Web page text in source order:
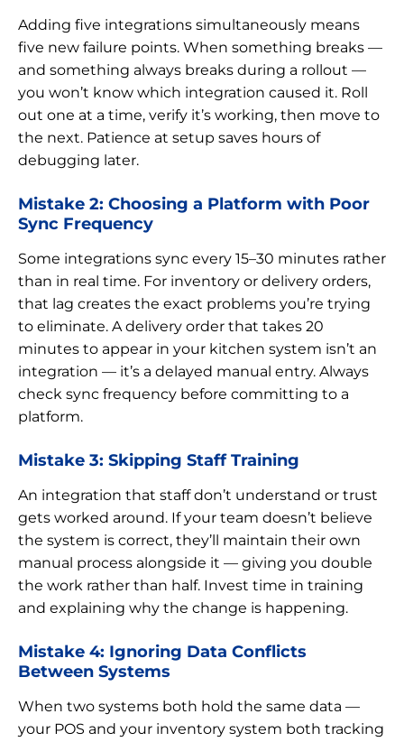
Adding five integrations simultaneously means
five new failure points. When something breaks —
and something always breaks during a rollout —
you won’t know which integration caused it. Roll
out one at a time, verify it’s working, then move to
the next. Patience at setup saves hours of
debugging later.
Mistake 2: Choosing a Platform with Poor
Sync Frequency
Some integrations sync every 15–30 minutes rather
than in real time. For inventory or delivery orders,
that lag creates the exact problems you’re trying
to eliminate. A delivery order that takes 20
minutes to appear in your kitchen system isn’t an
integration — it’s a delayed manual entry. Always
check sync frequency before committing to a
platform.
Mistake 3: Skipping Staff Training
An integration that staff don’t understand or trust
gets worked around. If your team doesn’t believe
the system is correct, they’ll maintain their own
manual process alongside it — giving you double
the work rather than half. Invest time in training
and explaining why the change is happening.
Mistake 4: Ignoring Data Conflicts
Between Systems
When two systems both hold the same data —
your POS and your inventory system both tracking